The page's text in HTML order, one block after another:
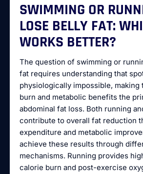
SWIMMING OR
LOSE BELLY FAT:
WORKS BETTER?
The question of swimming or
fat requires understanding that
physiologically impossible, making
burn and metabolic benefits the
abdominal fat loss. Both running
contribute to overall fat reduction
expenditure and metabolic
achieve these results through
mechanisms. Running provides
calorie burn and post-exercise